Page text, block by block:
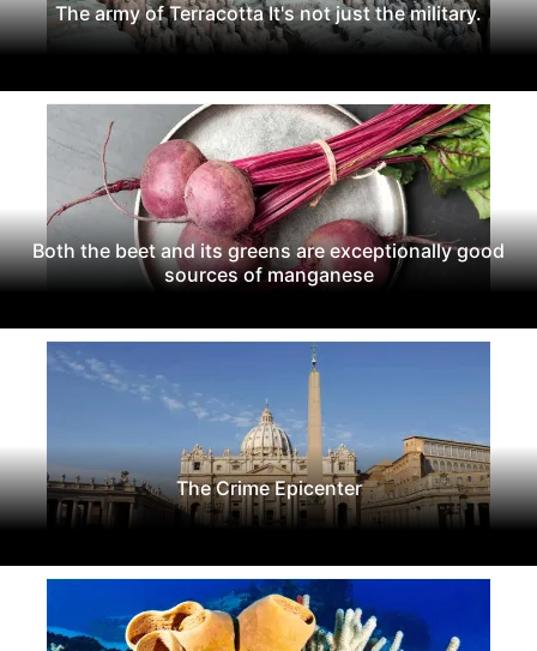
The army of Terracotta It's not just the military.
Both the beet and its greens are exceptionally good
sources of manganese
The Crime Epicenter